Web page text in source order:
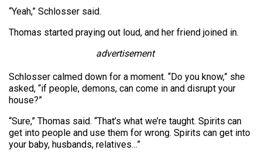
“Yeah,” Schlosser said.
Thomas started praying out loud, and her friend joined in.
advertisement
Schlosser calmed down for a moment. “Do you know,” she
asked, “if people, demons, can come in and disrupt your
house?”
“Sure,” Thomas said. “That’s what we’re taught. Spirits can
get into people and use them for wrong. Spirits can get into
your baby, husbands, relatives…”